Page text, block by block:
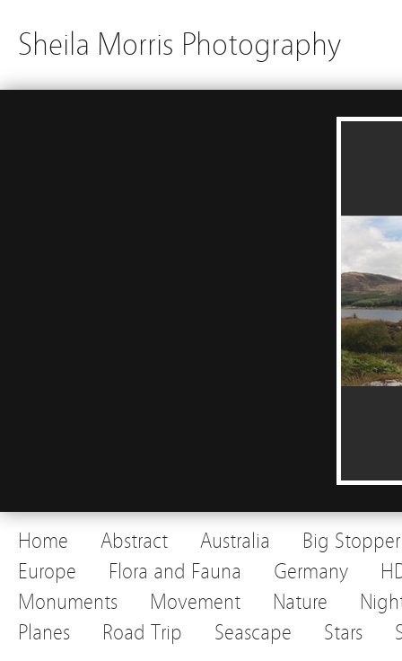
Sheila Morris Photography
Home Abstract Australia
Big Stopper
Europe
Flora and Fauna Germany
Monuments
Movement Nature
Planes
Road Trip Seascape Stars